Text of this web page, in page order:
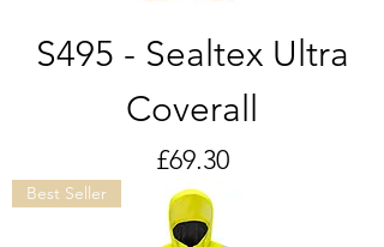
S495 - Sealtex Ultra
Coverall
Price
£69.30
Best Seller